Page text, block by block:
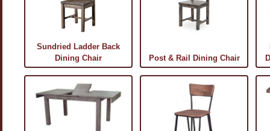
Sundried Ladder Back
Dining Chair
Post & Rail Dining Chair